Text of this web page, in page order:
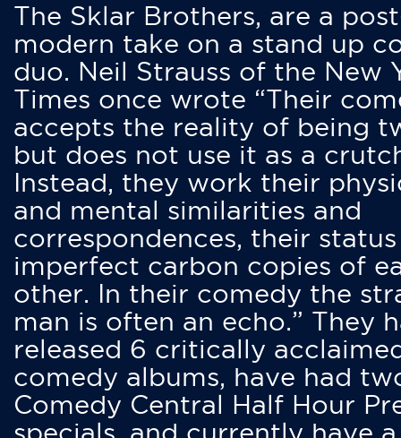
The Sklar Brothers, are a
modern take on a stand up
duo. Neil Strauss of the New
Times once wrote “Their
accepts the reality of being
but does not use it as a
Instead, they work their
and mental similarities and
correspondences, their status
imperfect carbon copies of
other. In their comedy the
man is often an echo.” They
released 6 critically
comedy albums, have had
Comedy Central Half Hour
specials, and currently have